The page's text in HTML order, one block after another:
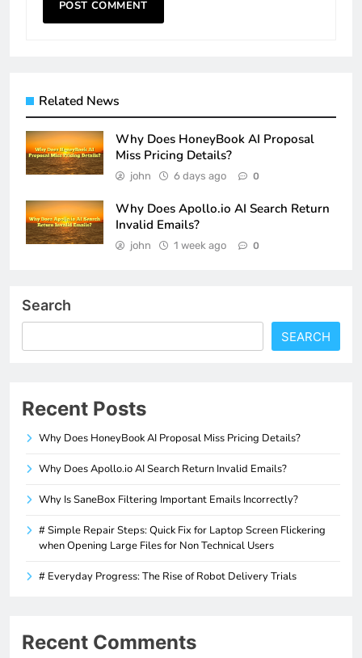
Related News
Why Does HoneyBook AI Proposal
Miss Pricing Details?
john 6 days ago 0
Why Does Apollo.io AI Search Return
Invalid Emails?
john 1 week ago 0
Search
SEARCH
Recent Posts
Why Does HoneyBook AI Proposal Miss Pricing Details?
Why Does Apollo.io AI Search Return Invalid Emails?
Why Is SaneBox Filtering Important Emails Incorrectly?
# Simple Repair Steps: Quick Fix for Laptop Screen Flickering
when Opening Large Files for Non Technical Users
# Everyday Progress: The Rise of Robot Delivery Trials
Recent Comments